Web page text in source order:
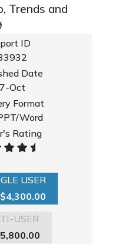
Trends and
ID
Date
Oct
Format
Word
Rating
USER
USER